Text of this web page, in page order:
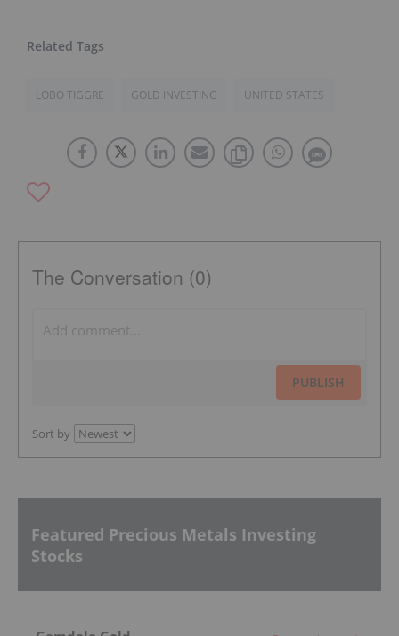
LOBO TIGGRE GOLD INVESTING UNITED STATES
The Conversation (0)
PUBLISH
Sort by
Featured Precious Metals Investing
Stocks